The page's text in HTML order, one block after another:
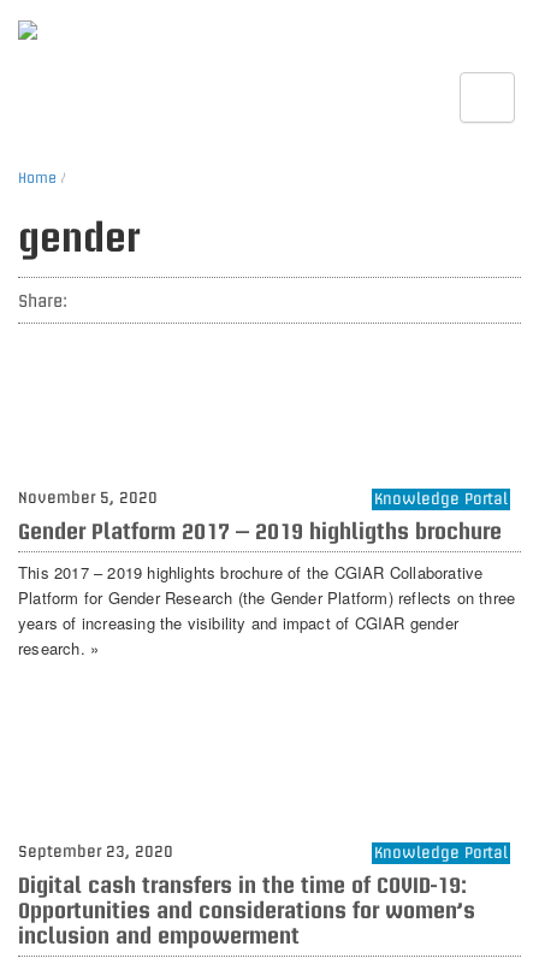
Home /
gender
Share:
November 5, 2020 Knowledge Portal
Gender Platform 2017 – 2019 highligths brochure
This 2017 – 2019 highlights brochure of the CGIAR Collaborative
Platform for Gender Research (the Gender Platform) reflects on three
years of increasing the visibility and impact of CGIAR gender
research. »
September 23, 2020 Knowledge Portal
Digital cash transfers in the time of COVID-19:
Opportunities and considerations for women’s
inclusion and empowerment